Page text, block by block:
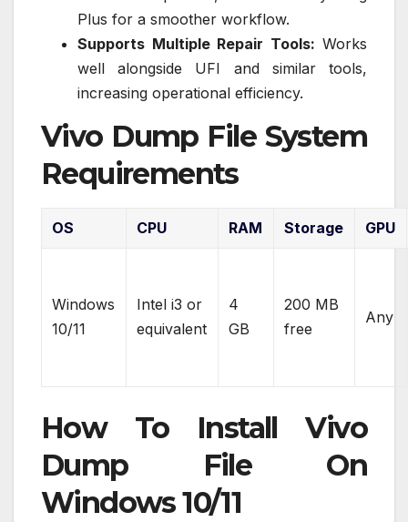
Plus for a smoother workflow.
Supports Multiple Repair Tools: Works
well alongside UFI and similar tools,
increasing operational efficiency.
Vivo Dump File System
Requirements
OS CPU RAM Storage GPU
Windows
10/11
Intel i3 or
equivalent
4
GB
200 MB
free
Any
How To Install Vivo
Dump File On
Windows 10/11